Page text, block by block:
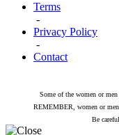
Terms
-
Privacy Policy
-
Contact
Some of the women or
REMEMBER, women or
Be